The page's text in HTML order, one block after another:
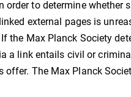
order to determine whether
external pages is
the Max Planck Society
a link entails civil or
The Max Planck